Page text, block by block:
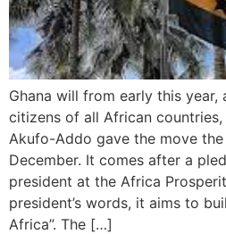
Ghana will from early this
citizens of all African
Akufo-Addo gave the move
December. It comes after a
president at the Africa
president’s words, it aims to
Africa”. The […]